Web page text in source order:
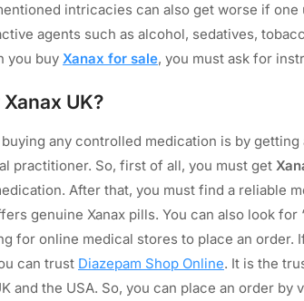
intricacies can also get worse if one
agents such as alcohol, sedatives,
you buy Xanax for sale, you must ask for
UK?
any controlled medication is by
practitioner. So, first of all, you must get
After that, you must find a reliable
genuine Xanax pills. You can also look for
for online medical stores to place an order.
can trust Diazepam Shop Online. It is the
and the USA. So, you can place an order by